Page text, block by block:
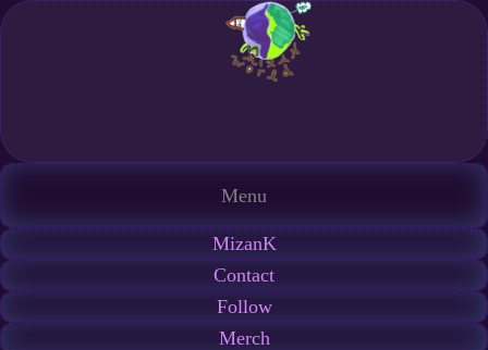
Menu
MizanK
Contact
Follow
Merch